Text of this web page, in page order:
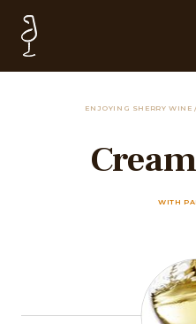
ENJOYING SHERRY WINE/
WITH